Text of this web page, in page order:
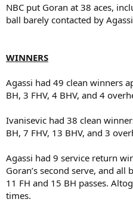
NBC put Goran at 38 aces,
ball barely contacted by
WINNERS
Agassi had 49 clean winners
BH, 3 FHV, 4 BHV, and 4
Ivanisevic had 38 clean
BH, 7 FHV, 13 BHV, and 3
Agassi had 9 service return
Goran’s second serve, and
11 FH and 15 BH passes.
times.